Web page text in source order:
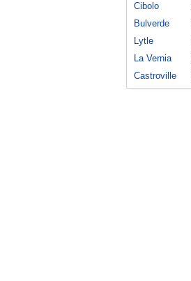
Cibolo
Bulverde
Lytle
La Vernia
Castroville